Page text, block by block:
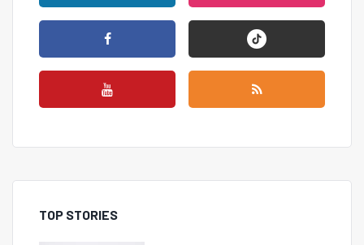
TOP STORIES